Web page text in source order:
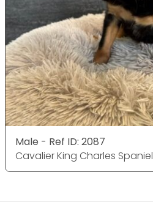
Male - Ref ID: 2087
Cavalier King Charles Spaniel